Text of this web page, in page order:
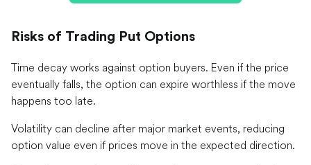
Risks of Trading Put Options
Time decay works against option buyers. Even if the price
eventually falls, the option can expire worthless if the move
happens too late.
Volatility can decline after major market events, reducing
option value even if prices move in the expected direction.